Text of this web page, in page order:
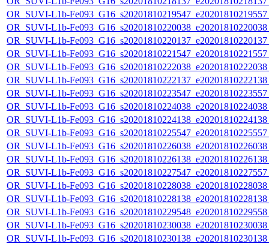
OR_SUVI-L1b-
OR_SUVI-L1b-
OR_SUVI-L1b-
OR_SUVI-L1b-
OR_SUVI-L1b-
OR_SUVI-L1b-
OR_SUVI-L1b-
OR_SUVI-L1b-
OR_SUVI-L1b-
OR_SUVI-L1b-
OR_SUVI-L1b-
OR_SUVI-L1b-
OR_SUVI-L1b-
OR_SUVI-L1b-
OR_SUVI-L1b-
OR_SUVI-L1b-
OR_SUVI-L1b-
OR_SUVI-L1b-